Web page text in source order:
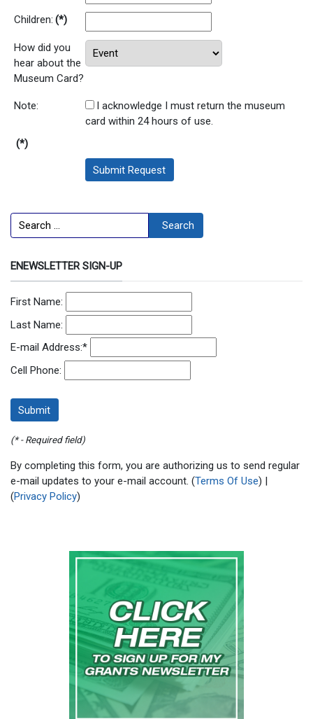
Children: (*)
How did you
hear about the
Museum Card?
Note:
I acknowledge I must return the museum
card within 24 hours of use.
(*)
Submit Request
Search Search
ENEWSLETTER SIGN-UP
First Name:
Last Name:
E-mail Address:*
Cell Phone:
(* - Required field)
By completing this form, you are authorizing us to send regular
e-mail updates to your e-mail account. (Terms Of Use) |
(Privacy Policy)